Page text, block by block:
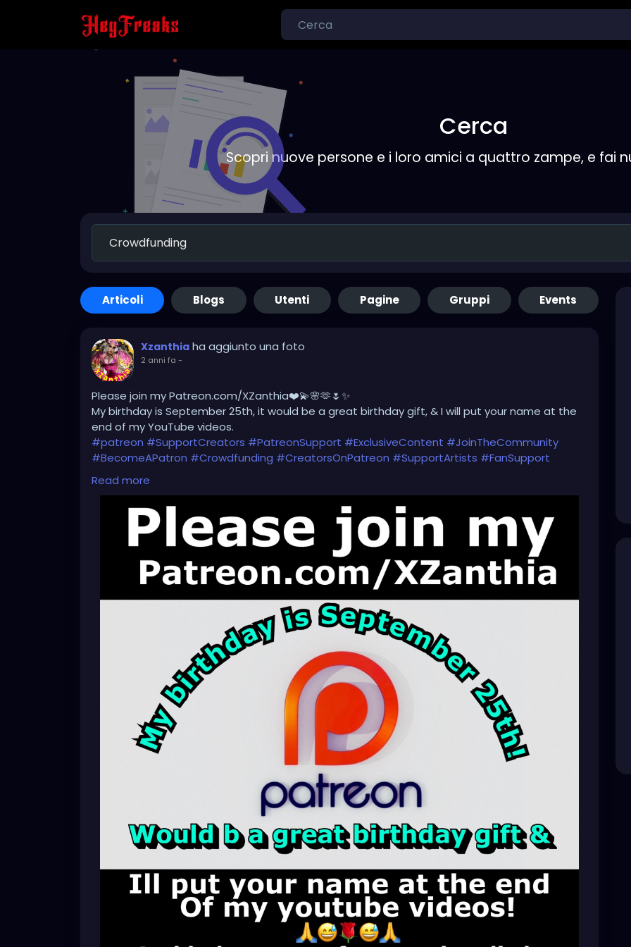
Cerca
Scopri nuove persone e i loro amici a quattro zampe, e fai
Articoli Blogs Utenti Pagine Gruppi Events
Xzanthia ha aggiunto una foto
2 anni fa -
Please join my Patreon.com/XZanthia❤️💫🌸🫶🌷✨
My birthday is September 25th, it would be a great birthday gift, & I will put your name at the
end of my YouTube videos.
#patreon #SupportCreators #PatreonSupport #ExclusiveContent #JoinTheCommunity
#BecomeAPatron #Crowdfunding #CreatorsOnPatreon #SupportArtists #FanSupport
#CreativeCommunity
#SubscribeNow
#SupportMyWork
Read more